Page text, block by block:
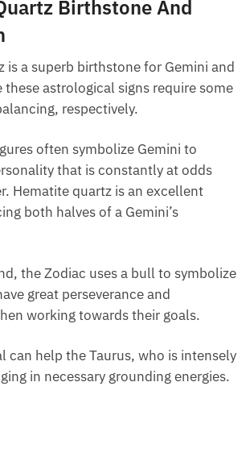
stone.
Birthstone And
a superb birthstone for Gemini
these astrological signs require
and balancing, respectively.
often symbolize Gemini to
that is constantly at odds
Hematite quartz is an excellent
both halves of a Gemini’s
the Zodiac uses a bull to
have great perseverance
when working towards their